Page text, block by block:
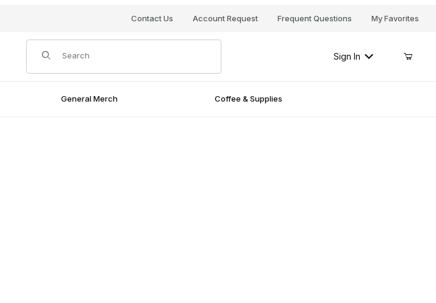
Your Cart (0)
Contact Us Account Request Frequent Questions My Favorites
Product Search
Sign In
General Merch Coffee & Supplies